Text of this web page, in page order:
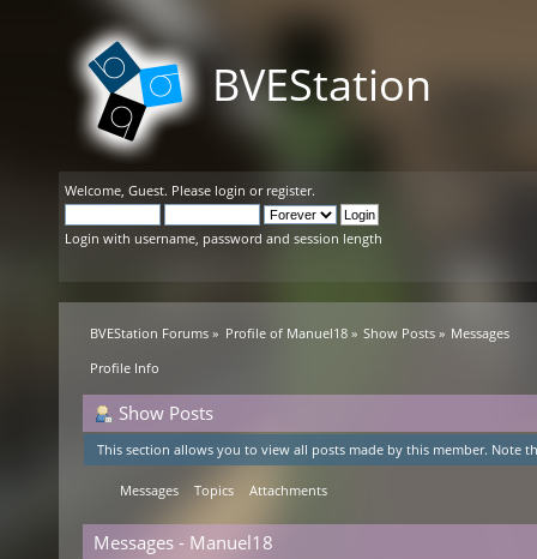
BVEStation
Welcome, Guest. Please login or register.
Login with username, password and session length
BVEStation Forums » Profile of Manuel18» Show Posts» Messages
Profile Info
Show Posts
This section allows you to view all posts made by this member. Note
Messages Topics Attachments
Messages - Manuel18